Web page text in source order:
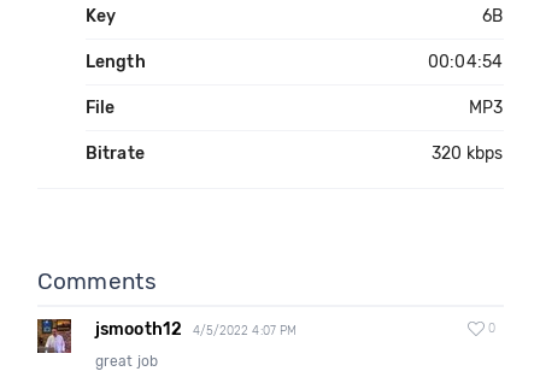
Key 6B
Length 00:04:54
File MP3
Bitrate 320 kbps
Comments
jsmooth12 4/5/2022 4:07 PM 0
great job